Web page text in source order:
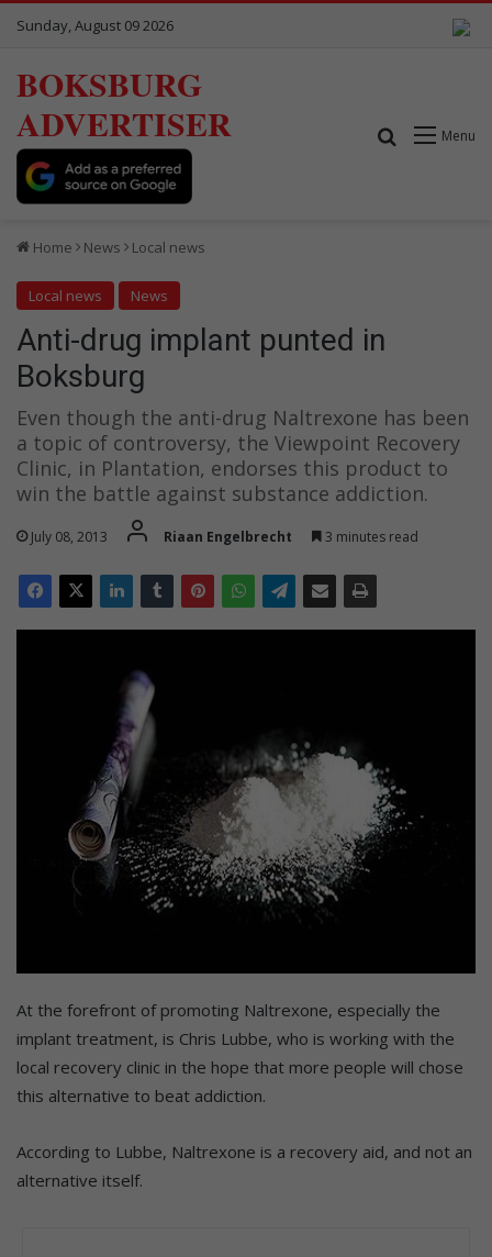
Sunday, August 09 2026
BOKSBURG
ADVERTISER
Menu
Search for
Home News Local news
Local news News
Anti-drug implant punted in
Boksburg
Even though the anti-drug Naltrexone has been
a topic of controversy, the Viewpoint Recovery
Clinic, in Plantation, endorses this product to
win the battle against substance addiction.
July 08, 2013 Riaan Engelbrecht 3 minutes read
At the forefront of promoting Naltrexone, especially the
implant treatment, is Chris Lubbe, who is working with the
local recovery clinic in the hope that more people will chose
this alternative to beat addiction.
According to Lubbe, Naltrexone is a recovery aid, and not an
alternative itself.